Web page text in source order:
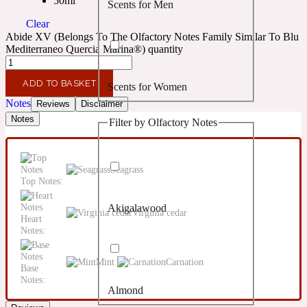
10019 Wonders
154 Cologne
17/17
Confident
Creamy
Earthy
Fresh
Citrus
Floral
Fougere
Leather
Scents for Men
Scents for Women
Unisex Scents
Filter by Olfactory Notes
Akigalawood
Almond
Clear
Abide XV (Belongs To The Olfactory Notes Family Similar To Blu
Mediterraneo Quercia Marina®) quantity
ADD TO BASKET
Notes Reviews
Disclaimer
Notes
Top Notes:
Seagrass
Heart
Notes:
Virginia cedar
Base
Notes:
Mint Carnation